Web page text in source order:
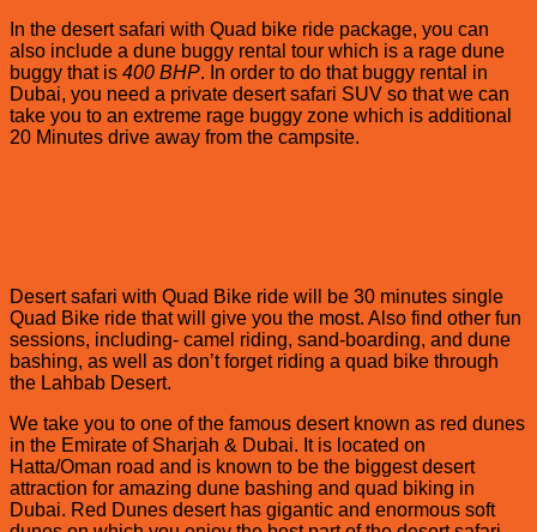
In the desert safari with Quad bike ride package, you can
also include a dune buggy rental tour which is a rage dune
buggy that is 400 BHP. In order to do that buggy rental in
Dubai, you need a private desert safari SUV so that we can
take you to an extreme rage buggy zone which is additional
20 Minutes drive away from the campsite.
Desert safari with Quad Bike ride will be 30 minutes single
Quad Bike ride that will give you the most. Also find other fun
sessions, including- camel riding, sand-boarding, and dune
bashing, as well as don’t forget riding a quad bike through
the Lahbab Desert.
We take you to one of the famous desert known as red dunes
in the Emirate of Sharjah & Dubai. It is located on
Hatta/Oman road and is known to be the biggest desert
attraction for amazing dune bashing and quad biking in
Dubai. Red Dunes desert has gigantic and enormous soft